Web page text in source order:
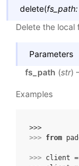
delete(fs_path:
Delete the local
Parameters
fs_path (str)
Examples
>>>
>>> from
>>> client =